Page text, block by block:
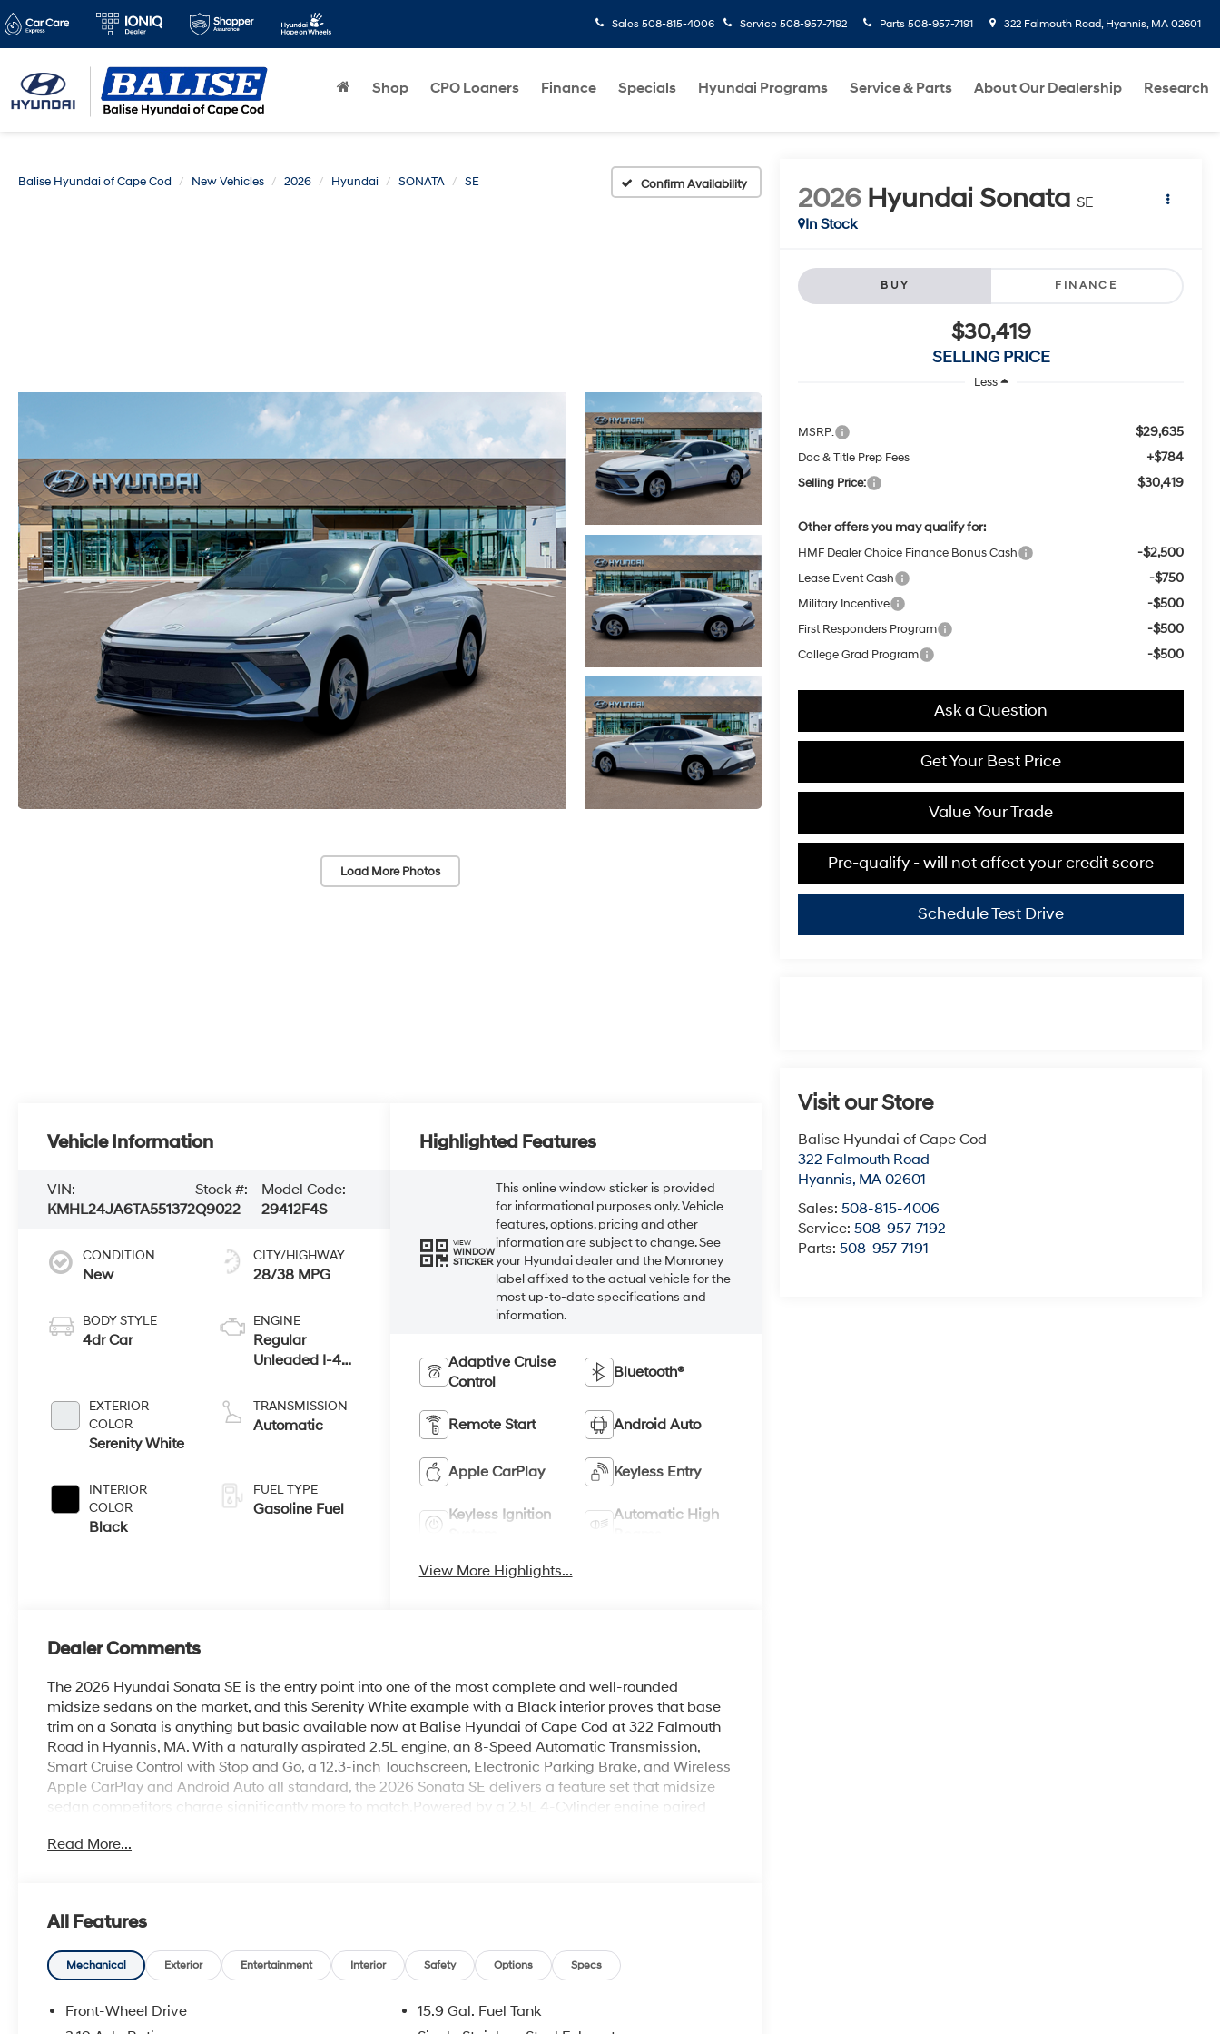
Sales 508-815-4006 Service 508-957-7192 Parts 508-957-7191 322 Falmouth Road, Hyannis, MA 02601
Shop CPO Loaners Finance Specials Hyundai Programs Service & Parts About Our Dealership Research
Balise Hyundai of Cape Cod New Vehicles 2026 Hyundai SONATA SE Confirm Availability
Load More Photos
2026 Hyundai Sonata SE
In Stock
BUY FINANCE
$30,419
SELLING PRICE
Less
MSRP: $29,635
Doc & Title Prep Fees +$784
Selling Price: $30,419
Other offers you may qualify for:
HMF Dealer Choice Finance Bonus Cash -$2,500
Lease Event Cash -$750
Military Incentive -$500
First Responders Program -$500
College Grad Program -$500
Ask a Question
Get Your Best Price
Value Your Trade
Pre-qualify - will not affect your credit score
Schedule Test Drive
Visit our Store
Balise Hyundai of Cape Cod
322 Falmouth Road
Hyannis, MA 02601
Sales:508-815-4006
Service:508-957-7192
Parts:508-957-7191
Vehicle Information
VIN:
KMHL24JA6TA551372
Stock #:
Q9022
Model Code:
29412F4S
CONDITION
New
BODY STYLE
4dr Car
EXTERIOR
COLOR
Serenity White
INTERIOR
COLOR
Black
CITY/HIGHWAY
28/38 MPG
ENGINE
Regular
Unleaded I-4
TRANSMISSION
Automatic
FUEL TYPE
Gasoline Fuel
Highlighted Features
VIEW
WINDOW
STICKER
This online window sticker is provided
for informational purposes only. Vehicle
features, options, pricing and other
information are subject to change. See
your Hyundai dealer and the Monroney
label affixed to the actual vehicle for the
most up-to-date specifications and
information.
Adaptive Cruise
Control
Bluetooth®
Remote Start Android Auto
Apple CarPlay Keyless Entry
Keyless Ignition
Automatic High
View More Highlights...
Dealer Comments
The 2026 Hyundai Sonata SE is the entry point into one of the most complete and well-rounded
midsize sedans on the market, and this Serenity White example with a Black interior proves that base
trim on a Sonata is anything but basic available now at Balise Hyundai of Cape Cod at 322 Falmouth
Road in Hyannis, MA. With a naturally aspirated 2.5L engine, an 8-Speed Automatic Transmission,
Smart Cruise Control with Stop and Go, a 12.3-inch Touchscreen, Electronic Parking Brake, and Wireless
Apple CarPlay and Android Auto all standard, the 2026 Sonata SE delivers a feature set that midsize
sedan competitors charge significantly more to match.Powered by a 2.5L 4-Cylinder engine paired
confident power for every driving situation Cape Cod presents from the rotaries and traffic lights of
also certified as a Super Ultra Low Emission Vehicle (SULEV), meeting California Emissions regulations
in all 50 states.Outside, 16-inch alloy wheels, LED Headlights, LED Taillights, and LED Daytime
Running Lights give the Sonata SE a clean, modern exterior presence that punches above its price
silhouette beautifully every sharp crease and flowing surface line reads with clarity against the clean
white paint. Paired with the Black interior, it's a classic, high-contrast combination that feels premium
Read More...
All Features
Mechanical Exterior Entertainment Interior Safety Options Specs
Front-Wheel Drive
15.9 Gal. Fuel Tank